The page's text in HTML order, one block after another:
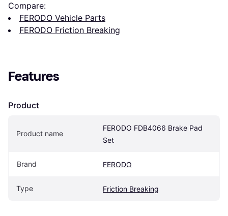
Compare:
FERODO Vehicle Parts
FERODO Friction Breaking
Features
Product
Product name
FERODO FDB4066 Brake Pad
Set
Brand FERODO
Type Friction Breaking